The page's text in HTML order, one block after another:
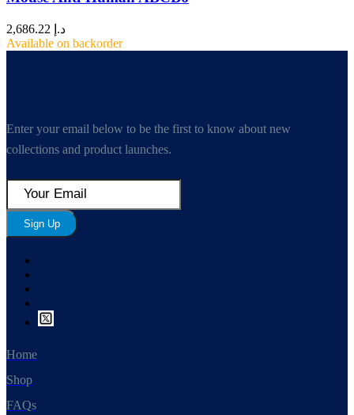
د.إ
Available on backorder
Enter your email below to be the first to know about new
collections and product launches.
Sign Up
Home
Shop
FAQs